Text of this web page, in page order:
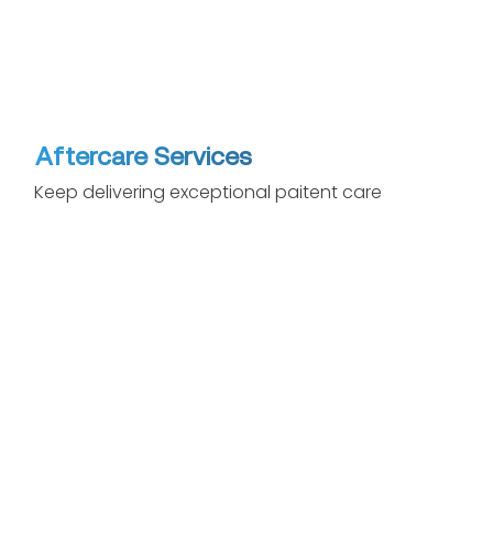
Aftercare Services
Keep delivering exceptional paitent care